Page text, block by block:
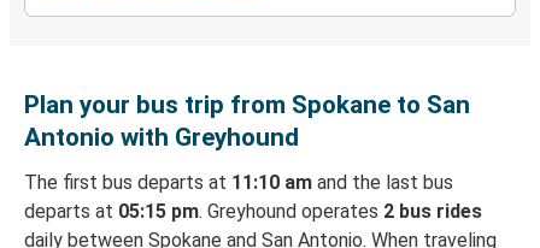
Plan your bus trip from Spokane to San
Antonio with Greyhound
The first bus departs at 11:10 am and the last bus
departs at 05:15 pm. Greyhound operates 2 bus rides
daily between Spokane and San Antonio. When traveling